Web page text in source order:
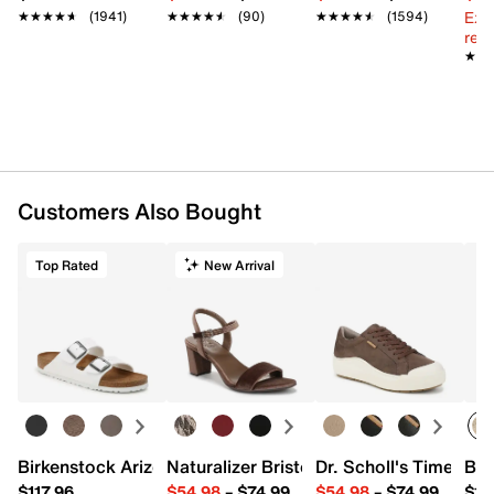
★★★★★
★★★★★ (1941) ★★★★★
★★★★★ (90) ★★★★★
★★★★★ (1594)
Customers Also Bought
Top Rated
Birkenstock Arizona Slide Sandal - Women's
New Arrival
Naturalizer Bristol SandalDr. Scholl's Time Off